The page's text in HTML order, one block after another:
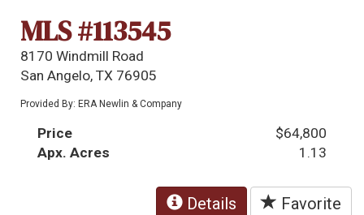
MLS #113545
8170 Windmill Road
San Angelo, TX 76905
Provided By: ERA Newlin & Company
Price
$64,800
Apx. Acres
1.13
Details Favorite